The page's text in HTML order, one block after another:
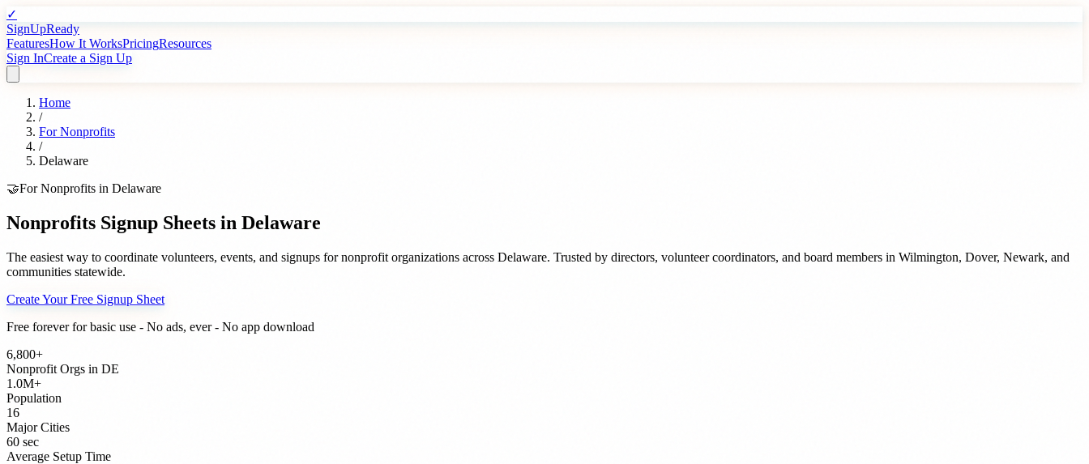
✓
SignUpReady
FeaturesHow It WorksPricingResources
Sign InCreate a Sign Up
Home
/
ForNonprofits
/
Delaware
🤝ForNonprofits in Delaware
Nonprofits Signup Sheets in Delaware
The easiest way to coordinate volunteers, events, and signups fornonprofit organizations across Delaware. Trusted by directors, volunteer coordinators, and board members in Wilmington, Dover, Newark, and
communities statewide.
Create Your Free Signup Sheet
Free forever for basic use - No ads, ever - No app download
6,800+
Nonprofit Orgs in DE
1.0M+
Population
16
Major Cities
60 sec
Average Setup Time